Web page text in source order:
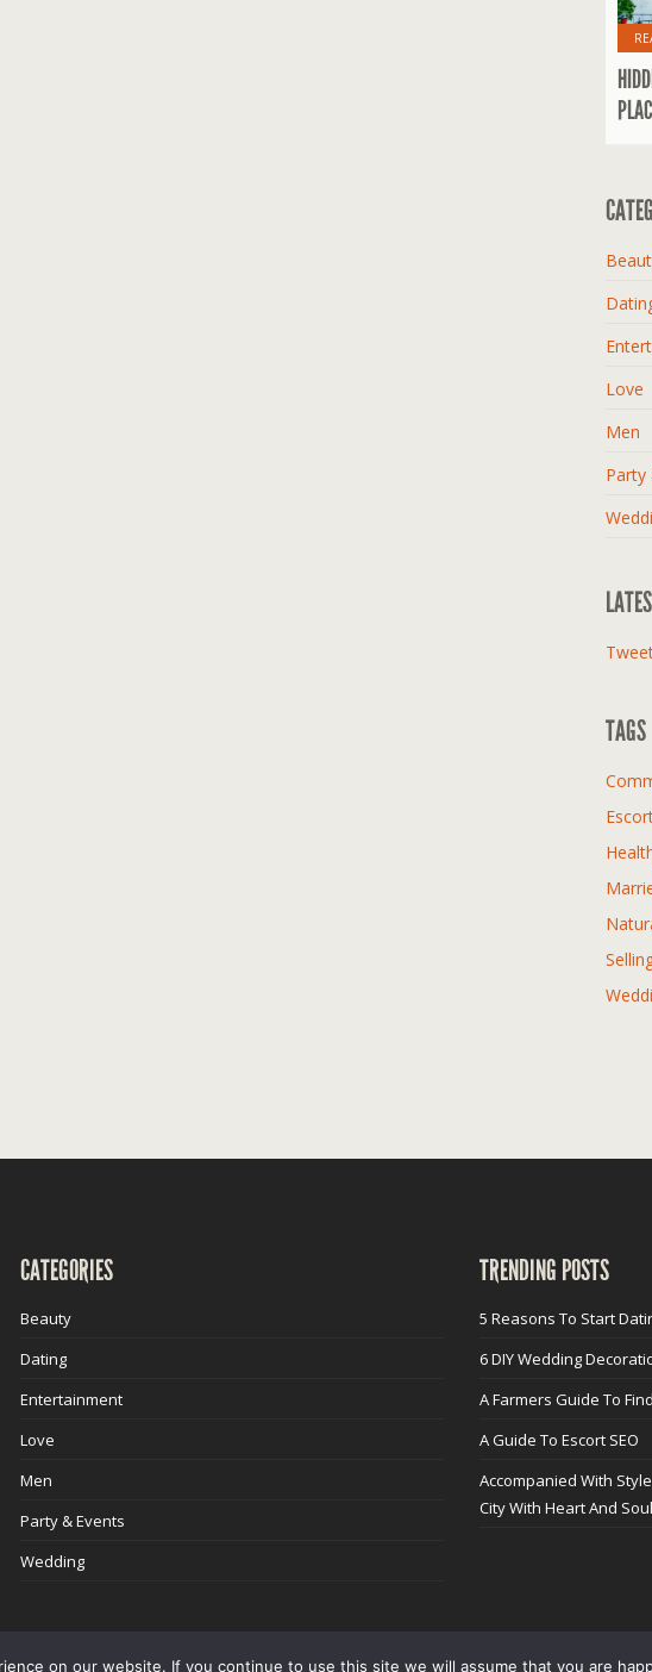
Love
Men
Party
TAGS
CATEGORIES
Beauty
Dating
Entertainment
Love
Men
Party & Events
Wedding
TRENDING POSTS
5 Reasons To Start
6 DIY Wedding
A Farmers Guide To
A Guide To Escort SEO
Accompanied With
City With Heart And Soul
on our website. If you continue to use this site we will assume that you are